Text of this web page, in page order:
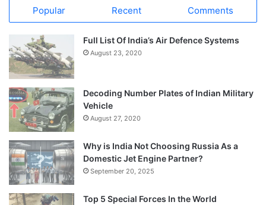
Popular Recent Comments
Full List Of India’s Air Defence Systems
August 23, 2020
Decoding Number Plates of Indian Military
Vehicle
August 27, 2020
Why is India Not Choosing Russia As a
Domestic Jet Engine Partner?
September 20, 2025
Top 5 Special Forces In the World